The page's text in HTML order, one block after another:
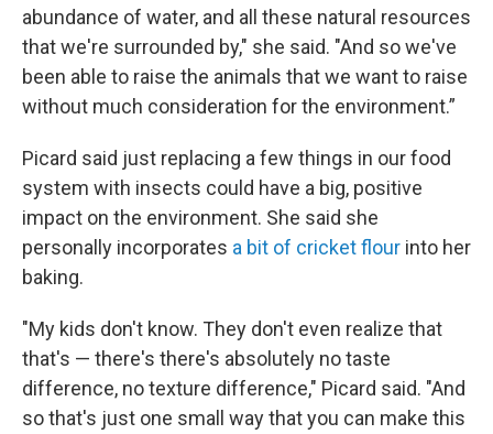
abundance of water, and all these natural resources
that we're surrounded by," she said. "And so we've
been able to raise the animals that we want to raise
without much consideration for the environment.”
Picard said just replacing a few things in our food
system with insects could have a big, positive
impact on the environment. She said she
personally incorporates a bit of cricket flour into her
baking.
"My kids don't know. They don't even realize that
that's — there's there's absolutely no taste
difference, no texture difference," Picard said. "And
so that's just one small way that you can make this